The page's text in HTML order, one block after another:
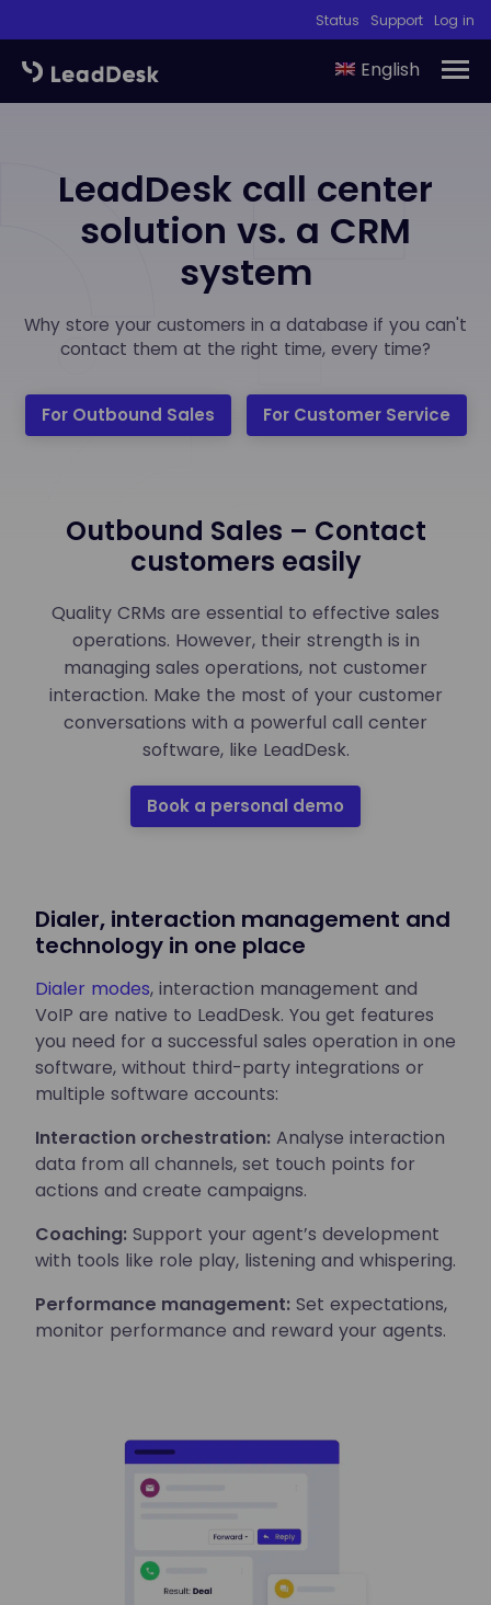
Status Support Log in
English
LeadDesk call center
solution vs. a CRM
system
Why store your customers in a database if you can't
contact them at the right time, every time?
For Outbound Sales For Customer Service
Outbound Sales – Contact
customers easily
Quality CRMs are essential to effective sales
operations. However, their strength is in
managing sales operations, not customer
interaction. Make the most of your customer
conversations with a powerful call center
software, like LeadDesk.
Book a personal demo
Dialer, interaction management and
technology in one place
Dialer modes, interaction management and
VoIP are native to LeadDesk. You get features
you need for a successful sales operation in one
software, without third-party integrations or
multiple software accounts:
Interaction orchestration: Analyse interaction
data from all channels, set touch points for
actions and create campaigns.
Coaching: Support your agent’s development
with tools like role play, listening and whispering.
Performance management: Set expectations,
monitor performance and reward your agents.